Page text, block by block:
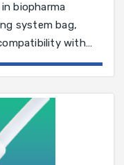
biopharma
system bag,
with